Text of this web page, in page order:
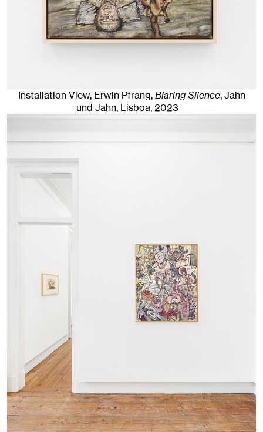
Installation View, Erwin Pfrang,Blaring Silence, Jahn
und Jahn, Lisboa, 2023